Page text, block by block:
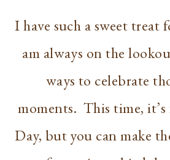
I have such a sweet
am always on the
ways to celebrate
moments. This time, it’s
Day, but you can make